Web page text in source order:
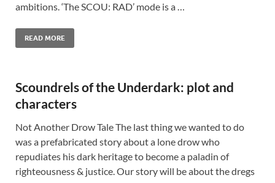
ambitions. ‘The SCOU: RAD’ mode is a …
READ MORE
Scoundrels of the Underdark: plot and
characters
Not Another Drow Tale The last thing we wanted to do
was a prefabricated story about a lone drow who
repudiates his dark heritage to become a paladin of
righteousness & justice. Our story will be about the dregs